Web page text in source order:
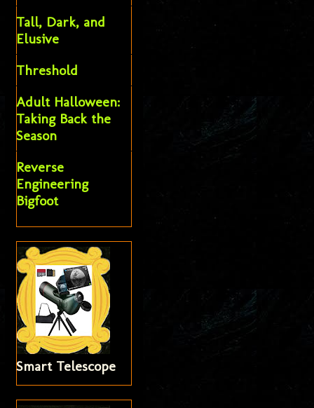
Tall, Dark, and
Elusive
Threshold
Adult Halloween:
Taking Back the
Season
Reverse
Engineering
Bigfoot
Smart Telescope